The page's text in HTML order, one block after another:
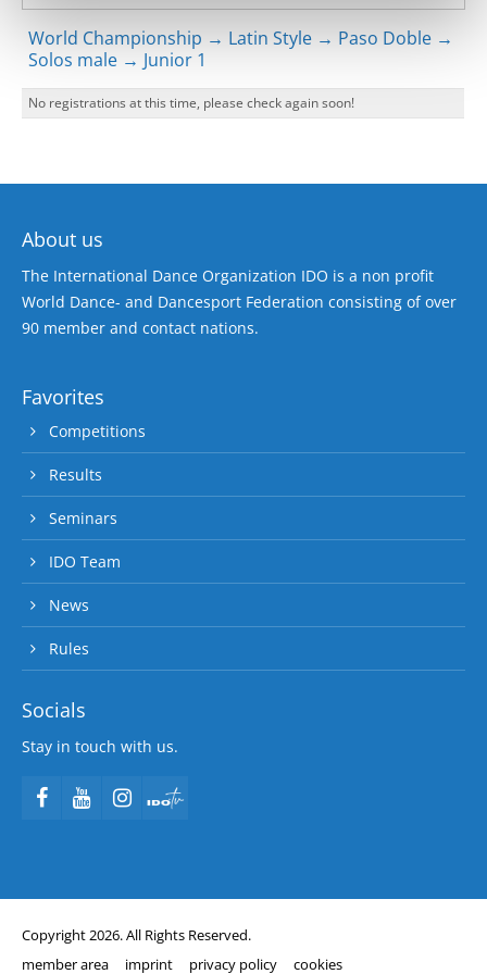
World Championship → Latin Style → Paso Doble →
Solos male → Junior 1
No registrations at this time, please check again soon!
About us
The International Dance Organization IDO is a non profit
World Dance- and Dancesport Federation consisting of over
90 member and contact nations.
Favorites
Competitions
Results
Seminars
IDO Team
News
Rules
Socials
Stay in touch with us.
Copyright 2026. All Rights Reserved.
member area
imprint privacy policy cookies